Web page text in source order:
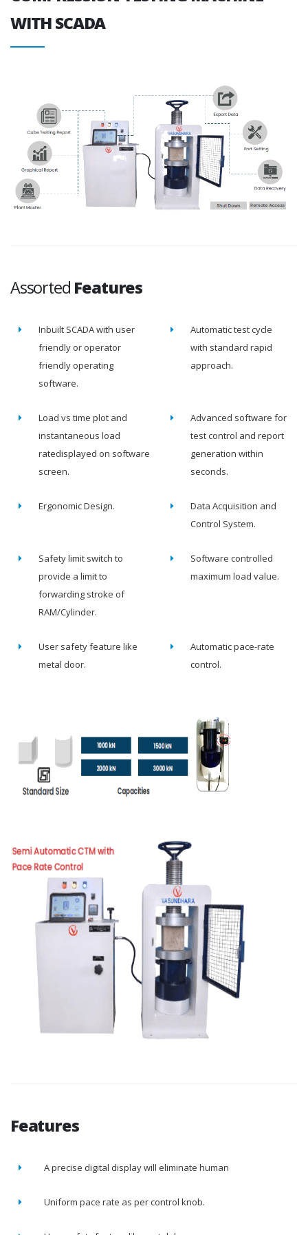
WITH SCADA
Assorted Features
Inbuilt SCADA with user
friendly or operator
friendly operating
software.
Automatic test cycle
with standard rapid
approach.
Load vs time plot and
instantaneous load
ratedisplayed on software
screen.
Advanced software for
test control and report
generation within
seconds.
Ergonomic Design.
Data Acquisition and
Control System.
Safety limit switch to
provide a limit to
forwarding stroke of
RAM/Cylinder.
Software controlled
maximum load value.
User safety feature like
metal door.
Automatic pace-rate
control.
Features
A precise digital display will eliminate human
Uniform pace rate as per control knob.